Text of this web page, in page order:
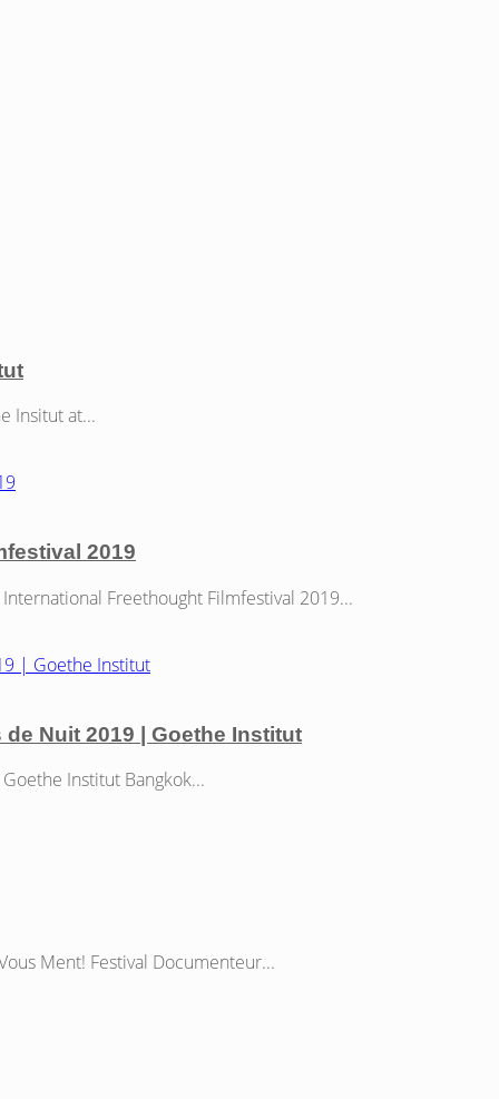
Insitut at...
2019
Freethought Filmfestival 2019...
Nuit 2019 | Goethe Institut
Institut Bangkok...
Ment! Festival Documenteur...